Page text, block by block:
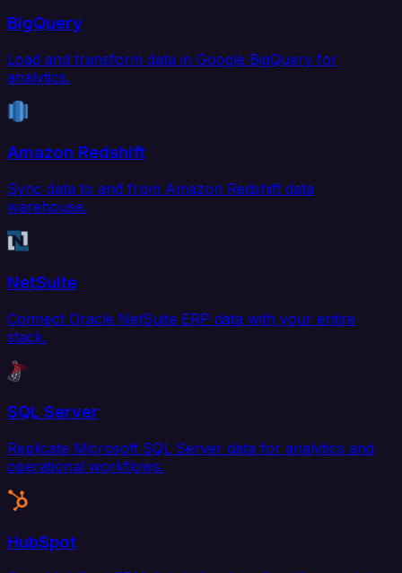
BigQuery
Load and transform data in Google BigQuery for
analytics.
Amazon Redshift
Sync data to and from Amazon Redshift data
warehouse.
NetSuite
Connect Oracle NetSuite ERP data with your entire
stack.
SQL Server
Replicate Microsoft SQL Server data for analytics and
operational workflows.
HubSpot